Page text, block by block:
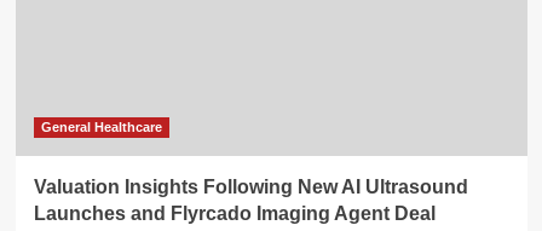
Security
General Healthcare
Valuation Insights Following New AI Ultrasound
Launches and Flyrcado Imaging Agent Deal